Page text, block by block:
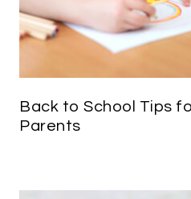
Back to School Tips
Parents